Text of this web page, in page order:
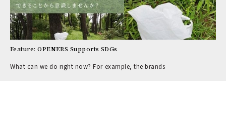
Feature: OPENERS Supports SDGs
What can we do right now? For example, the brands